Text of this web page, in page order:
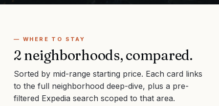
— WHERE TO STAY
2 neighborhoods, compared.
Sorted by mid-range starting price. Each card links
to the full neighborhood deep-dive, plus a pre-
filtered Expedia search scoped to that area.